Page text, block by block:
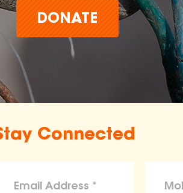
DONATE
Connected